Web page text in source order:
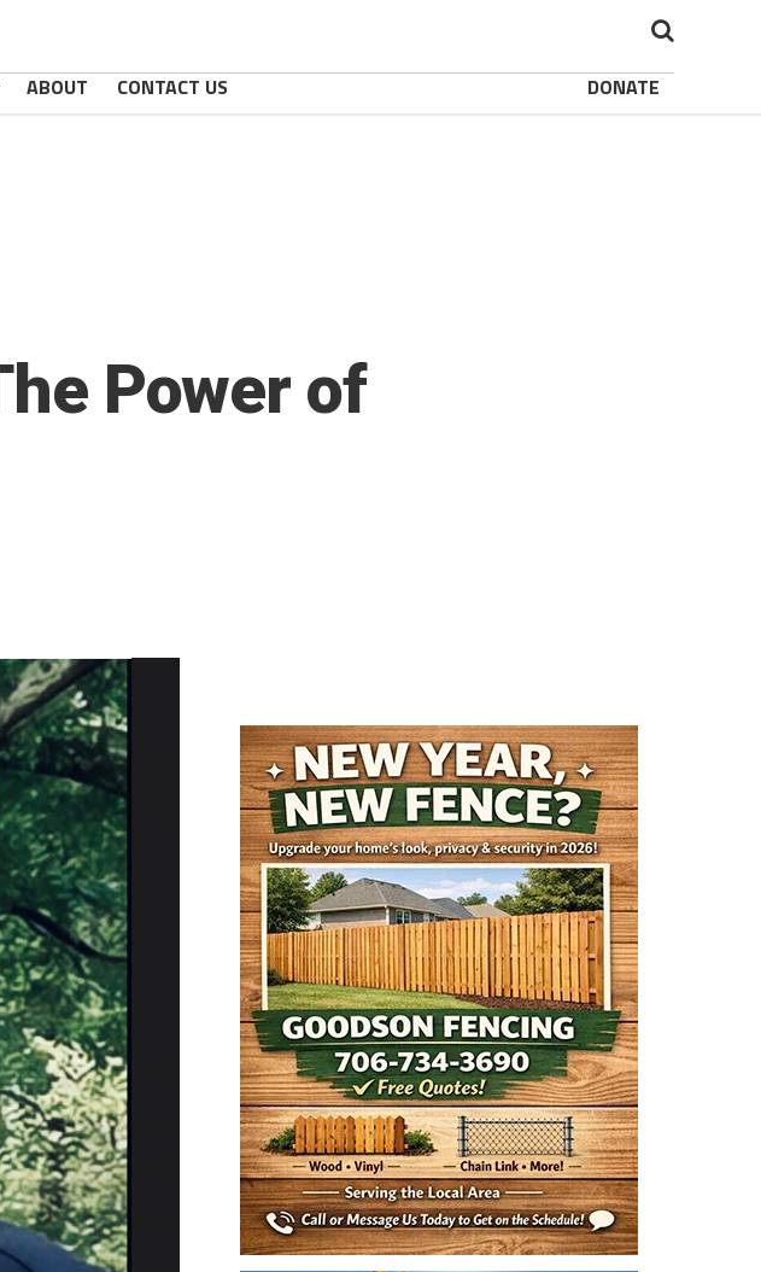
ABOUT CONTACT US DONATE
Power of